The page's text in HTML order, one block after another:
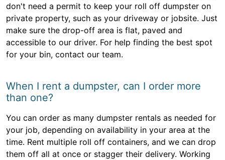
don't need a permit to keep your roll off dumpster on
private property, such as your driveway or jobsite. Just
make sure the drop-off area is flat, paved and
accessible to our driver. For help finding the best spot
for your bin, contact our team.
When I rent a dumpster, can I order more
than one?
You can order as many dumpster rentals as needed for
your job, depending on availability in your area at the
time. Rent multiple roll off containers, and we can drop
them off all at once or stagger their delivery. Working